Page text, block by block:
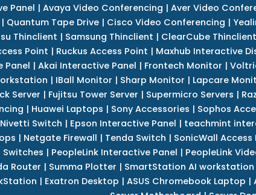
Panel | Avaya Video Conferencing | Aver Video
Quantum Tape Drive| Cisco Video Conferencing |
Thinclient | Samsung Thinclient | ClearCube Thinclient
Point | Ruckus Access Point | Maxhub Interactive
Panel | Akai Interactive Panel | Frontech Monitor |
| IBall Monitor | Sharp Monitor | Lapcare
Server | Fujitsu Tower Server | Supermicro Servers |
| Huawei Laptops | Sony Accessories | Sophos
Nivetti Switch | Epson Interactive Panel | teachmint
| Netgate Firewall | Tenda Switch | SonicWall Access
Switches | PeopleLink Interactive Panel | PeopleLink
Router | Summa Plotter | SmartStation AI workstation
| Exatron Desktop | ASUS Chromebook Laptop |